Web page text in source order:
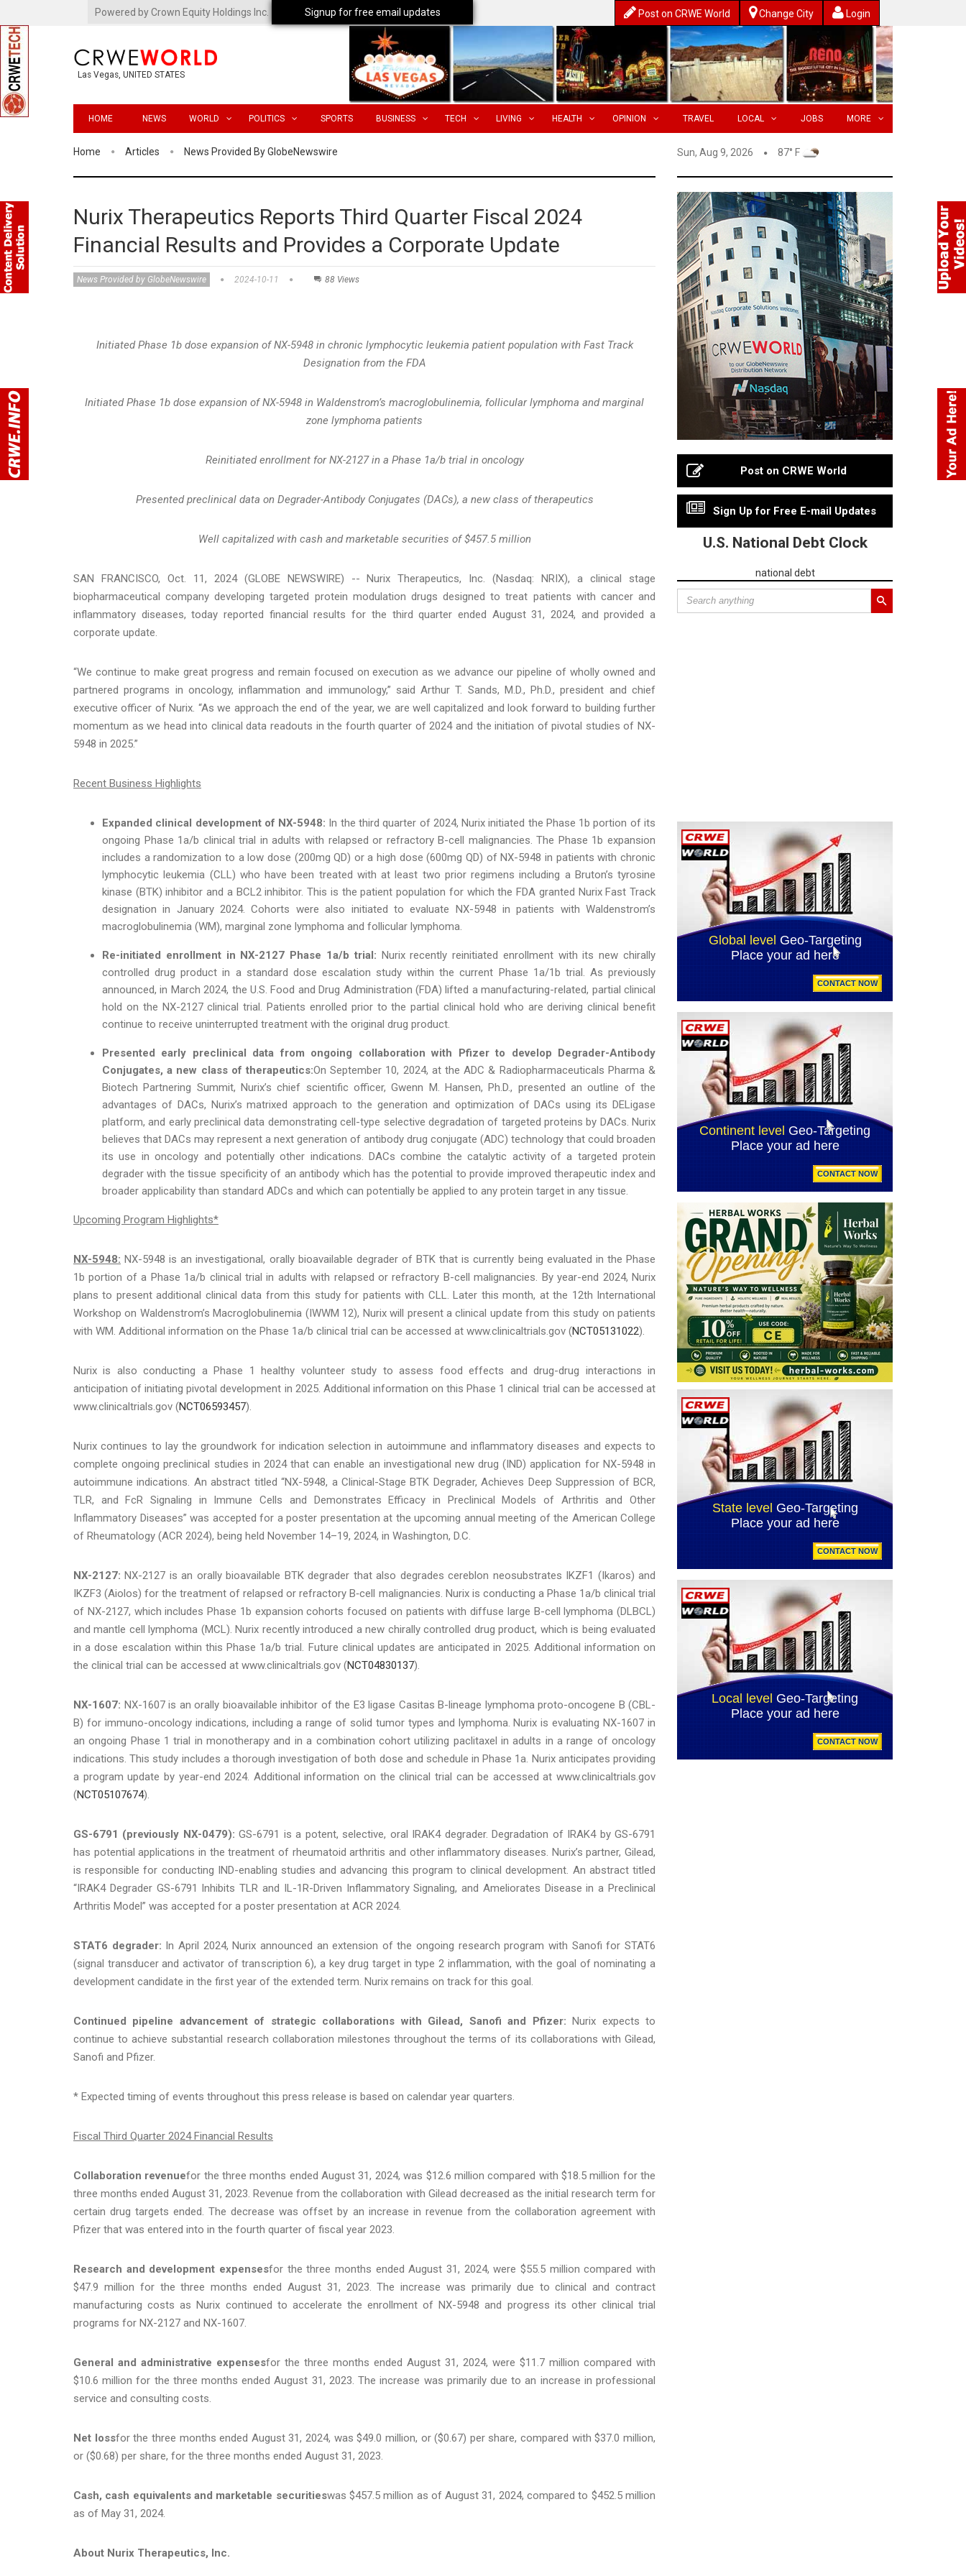
Powered by Crown Equity Holdings Inc. Post on CRWE World Change City Login
Las Vegas, UNITED STATES
HOME NEWS WORLD POLITICS SPORTS BUSINESS TECH LIVING HEALTH OPINION TRAVEL LOCAL JOBS MORE
Home Articles News Provided By GlobeNewswire Sun, Aug 9, 2026 87° F
Nurix Therapeutics Reports Third Quarter Fiscal 2024
Financial Results and Provides a Corporate Update
News Provided by GlobeNewswire 2024-10-11 88 Views
Initiated Phase 1b dose expansion of NX-5948 in chronic lymphocytic leukemia patient population with Fast Track
Designation from the FDA
Initiated Phase 1b dose expansion of NX-5948 in Waldenstrom’s macroglobulinemia, follicular lymphoma and marginal
zone lymphoma patients
Reinitiated enrollment for NX-2127 in a Phase 1a/b trial in oncology
Presented preclinical data on Degrader-Antibody Conjugates (DACs), a new class of therapeutics
Well capitalized with cash and marketable securities of $457.5million
SAN FRANCISCO, Oct. 11, 2024 (GLOBE NEWSWIRE) -- Nurix Therapeutics, Inc. (Nasdaq: NRIX), a clinical stage
biopharmaceutical company developing targeted protein modulation drugs designed to treat patients with cancer and
inflammatory diseases, today reported financial results for the third quarter ended August 31, 2024, and provided a
corporate update.
“We continue to make great progress and remain focused on execution as we advance our pipeline of wholly owned and
partnered programs in oncology, inflammation and immunology,” said Arthur T. Sands, M.D., Ph.D., president and chief
executive officer of Nurix. “As we approach the end of the year, we are well capitalized and look forward to building further
momentum as we head into clinical data readouts in the fourth quarter of 2024 and the initiation of pivotal studies of NX-
5948 in 2025.”
Recent Business Highlights
Expanded clinical development of NX-5948: In the third quarter of 2024, Nurix initiated the Phase 1b portion of its
ongoing Phase 1a/b clinical trial in adults with relapsed or refractory B-cell malignancies. The Phase 1b expansion
includes a randomization to a low dose (200mg QD) or a high dose (600mg QD) of NX-5948 in patients with chronic
lymphocytic leukemia (CLL) who have been treated with at least two prior regimens including a Bruton’s tyrosine
kinase (BTK) inhibitor and a BCL2 inhibitor. This is the patient population for which the FDA granted Nurix Fast Track
designation in January 2024. Cohorts were also initiated to evaluate NX-5948 in patients with Waldenstrom’s
macroglobulinemia (WM), marginal zone lymphoma and follicular lymphoma.
Re-initiated enrollment in NX-2127 Phase 1a/b trial: Nurix recently reinitiated enrollment with its new chirally
controlled drug product in a standard dose escalation study within the current Phase 1a/1b trial. As previously
announced, in March 2024, the U.S. Food and Drug Administration (FDA) lifted a manufacturing-related, partial clinical
hold on the NX-2127 clinical trial. Patients enrolled prior to the partial clinical hold who are deriving clinical benefit
continue to receive uninterrupted treatment with the original drug product.
Presented early preclinical data from ongoing collaboration with Pfizer to develop Degrader-Antibody
Conjugates, a new class of therapeutics:On September 10, 2024, at the ADC & Radiopharmaceuticals Pharma &
Biotech Partnering Summit, Nurix’s chief scientific officer, Gwenn M. Hansen, Ph.D., presented an outline of the
advantages of DACs, Nurix’s matrixed approach to the generation and optimization of DACs using its DELigase
platform, and early preclinical data demonstrating cell-type selective degradation of targeted proteins by DACs. Nurix
believes that DACs may represent a next generation of antibody drug conjugate (ADC) technology that could broaden
its use in oncology and potentially other indications. DACs combine the catalytic activity of a targeted protein
degrader with the tissue specificity of an antibody which has the potential to provide improved therapeutic index and
broader applicability than standard ADCs and which can potentially be applied to any protein target in any tissue.
Upcoming Program Highlights*
NX-5948: NX-5948 is an investigational, orally bioavailable degrader of BTK that is currently being evaluated in the Phase
1b portion of a Phase 1a/b clinical trial in adults with relapsed or refractory B-cell malignancies. By year-end 2024, Nurix
plans to present additional clinical data from this study for patients with CLL. Later this month, at the 12th International
Workshop on Waldenstrom’s Macroglobulinemia (IWWM 12), Nurix will present a clinical update from this study on patients
with WM. Additional information on the Phase 1a/b clinical trial can be accessed at www.clinicaltrials.gov (NCT05131022).
Nurix is also conducting a Phase 1 healthy volunteer study to assess food effects and drug-drug interactions in
anticipation of initiating pivotal development in 2025. Additional information on this Phase 1 clinical trial can be accessed at
www.clinicaltrials.gov (NCT06593457).
Nurix continues to lay the groundwork for indication selection in autoimmune and inflammatory diseases and expects to
complete ongoing preclinical studies in 2024 that can enable an investigational new drug (IND) application for NX-5948 in
autoimmune indications. An abstract titled “NX-5948, a Clinical-Stage BTK Degrader, Achieves Deep Suppression of BCR,
TLR, and FcR Signaling in Immune Cells and Demonstrates Efficacy in Preclinical Models of Arthritis and Other
Inflammatory Diseases” was accepted for a poster presentation at the upcoming annual meeting of the American College
of Rheumatology (ACR 2024), being held November 14–19, 2024, in Washington, D.C.
NX-2127: NX-2127 is an orally bioavailable BTK degrader that also degrades cereblon neosubstrates IKZF1 (Ikaros) and
IKZF3 (Aiolos) for the treatment of relapsed or refractory B‑cell malignancies. Nurix is conducting a Phase 1a/b clinical trial
of NX-2127, which includes Phase 1b expansion cohorts focused on patients with diffuse large B-cell lymphoma (DLBCL)
and mantle cell lymphoma (MCL). Nurix recently introduced a new chirally controlled drug product, which is being evaluated
in a dose escalation within this Phase 1a/b trial. Future clinical updates are anticipated in 2025. Additional information on
the clinical trial can be accessed at www.clinicaltrials.gov (NCT04830137).
NX-1607: NX-1607 is an orally bioavailable inhibitor of the E3 ligase Casitas B-lineage lymphoma proto-oncogene B (CBL-
B) for immuno-oncology indications, including a range of solid tumor types and lymphoma. Nurix is evaluating NX-1607 in
an ongoing Phase 1 trial in monotherapy and in a combination cohort utilizing paclitaxel in adults in a range of oncology
indications. This study includes a thorough investigation of both dose and schedule in Phase 1a. Nurix anticipates providing
a program update by year-end 2024. Additional information on the clinical trial can be accessed at www.clinicaltrials.gov
(NCT05107674).
GS-6791 (previously NX-0479): GS-6791 is a potent, selective, oral IRAK4 degrader. Degradation of IRAK4 by GS-6791
has potential applications in the treatment of rheumatoid arthritis and other inflammatory diseases. Nurix’s partner, Gilead,
is responsible for conducting IND-enabling studies and advancing this program to clinical development. An abstract titled
“IRAK4 Degrader GS-6791 Inhibits TLR and IL-1R-Driven Inflammatory Signaling, and Ameliorates Disease in a Preclinical
Arthritis Model” was accepted for a poster presentation at ACR 2024.
STAT6 degrader: In April 2024, Nurix announced an extension of the ongoing research program with Sanofi for STAT6
(signal transducer and activator of transcription 6), a key drug target in type 2 inflammation, with the goal of nominating a
development candidate in the first year of the extended term. Nurix remains on track for this goal.
Continued pipeline advancement of strategic collaborations with Gilead, Sanofi and Pfizer: Nurix expects to
continue to achieve substantial research collaboration milestones throughout the terms of its collaborations with Gilead,
Sanofi and Pfizer.
* Expected timing of events throughout this press release is based on calendar year quarters.
Fiscal Third Quarter 2024 Financial Results
Collaboration revenuefor the three months ended August 31, 2024, was $12.6 million compared with $18.5 million for the
three months ended August 31, 2023. Revenue from the collaboration with Gilead decreased as the initial research term for
certain drug targets ended. The decrease was offset by an increase in revenue from the collaboration agreement with
Pfizer that was entered into in the fourth quarter of fiscal year 2023.
Research and development expensesfor the three months ended August 31, 2024, were $55.5 million compared with
$47.9 million for the three months ended August 31, 2023. The increase was primarily due to clinical and contract
manufacturing costs as Nurix continued to accelerate the enrollment of NX-5948 and progress its other clinical trial
programs for NX-2127 and NX-1607.
General and administrative expensesfor the three months ended August 31, 2024, were $11.7 million compared with
$10.6 million for the three months ended August 31, 2023. The increase was primarily due to an increase in professional
service and consulting costs.
Net lossfor the three months ended August 31, 2024, was $49.0 million, or ($0.67) per share, compared with $37.0 million,
or ($0.68) per share, for the three months ended August 31, 2023.
Cash, cash equivalents and marketable securitieswas $457.5 million as of August 31, 2024, compared to $452.5 million
as of May 31, 2024.
About Nurix Therapeutics, Inc.
Post on CRWE World
Sign Up for Free E-mail Updates
U.S. National Debt Clock
national debt
Signup for free email updates